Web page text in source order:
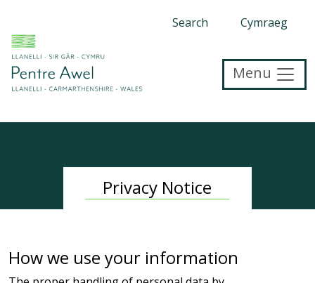
Search Cymraeg
Menu
Privacy Notice
How we use your information